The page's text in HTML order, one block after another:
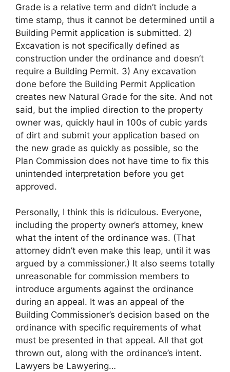
Grade is a relative term and didn’t include a
time stamp, thus it cannot be determined until a
Building Permit application is submitted. 2)
Excavation is not specifically defined as
construction under the ordinance and doesn’t
require a Building Permit. 3) Any excavation
done before the Building Permit Application
creates new Natural Grade for the site. And not
said, but the implied direction to the property
owner was, quickly haul in 100s of cubic yards
of dirt and submit your application based on
the new grade as quickly as possible, so the
Plan Commission does not have time to fix this
unintended interpretation before you get
approved.
Personally, I think this is ridiculous. Everyone,
including the property owner’s attorney, knew
what the intent of the ordinance was. (That
attorney didn’t even make this leap, until it was
argued by a commissioner.) It also seems totally
unreasonable for commission members to
introduce arguments against the ordinance
during an appeal. It was an appeal of the
Building Commissioner’s decision based on the
ordinance with specific requirements of what
must be presented in that appeal. All that got
thrown out, along with the ordinance’s intent.
Lawyers be Lawyering…